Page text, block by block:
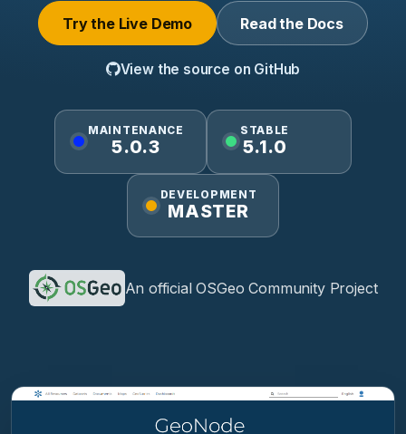
Try the Live Demo Read the Docs
View the source on GitHub
MAINTENANCE
5.0.3
STABLE
5.1.0
DEVELOPMENT
MASTER
An official OSGeo Community Project